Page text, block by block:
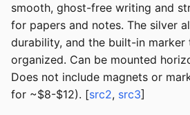
smooth, ghost-free writing and
for papers and notes. The silver
durability, and the built-in marker
organized. Can be mounted
Does not include magnets or
for ~$8-$12). [src2, src3]